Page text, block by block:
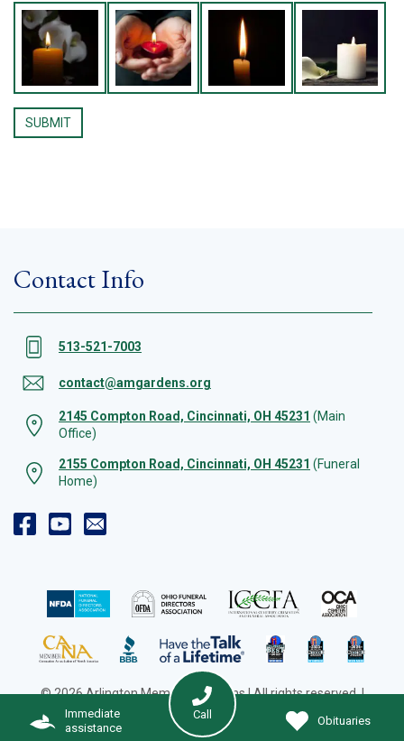
Immediate
assistance
Call Obituaries
Contact Info
513-521-7003
contact@amgardens.org
2145 Compton Road, Cincinnati, OH 45231 (Main
Office)
2155 Compton Road, Cincinnati, OH 45231 (Funeral
Home)
© 2026 Arlington Memorial Gardens | All rights reserved. |
Cookie Preferences
| Web Design by Solution Agency